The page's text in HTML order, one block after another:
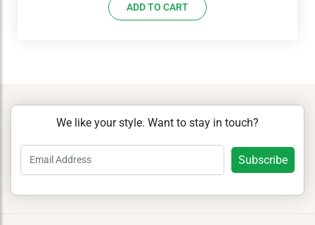
ADD TO CART
We like your style. Want to stay in touch?